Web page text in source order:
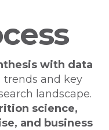
with data
trends and key
landscape.
science,
and business